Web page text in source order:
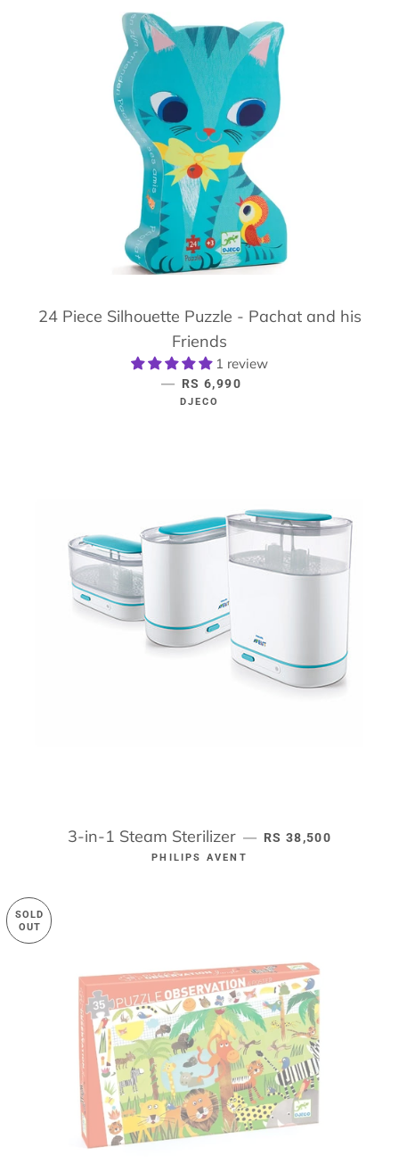
24 Piece Silhouette Puzzle - Pachat and his
Friends
1 review
— REGULAR PRICE
RS 6,990
DJECO
3-in-1 Steam Sterilizer — REGULAR PRICE
RS 38,500
PHILIPS AVENT
SOLD
OUT